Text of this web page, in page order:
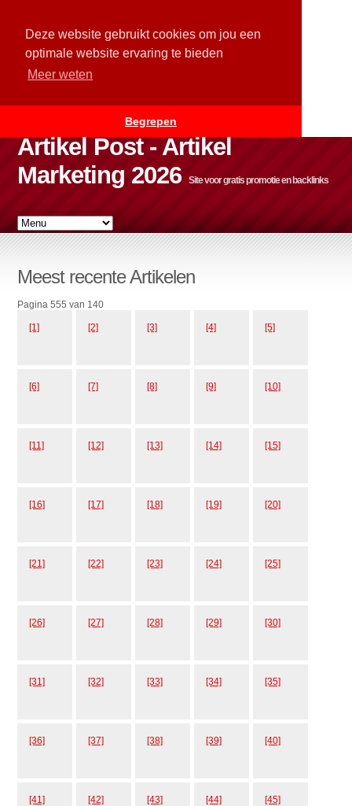
Deze website gebruikt cookies om jou een
optimale website ervaring te bieden
Meer weten
Begrepen
Artikel Post - Artikel
Marketing 2026
Site voor gratis promotie en backlinks
Meest recente Artikelen
Pagina 555 van 140
[1] [2] [3] [4] [5]
[6] [7] [8] [9] [10]
[11] [12] [13] [14] [15]
[16] [17] [18] [19] [20]
[21] [22] [23] [24] [25]
[26] [27] [28] [29] [30]
[31] [32] [33] [34] [35]
[36] [37] [38] [39] [40]
[41] [42] [43] [44] [45]